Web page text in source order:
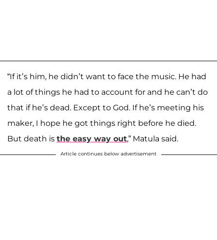
“If it’s him, he didn’t want to face the music. He had
a lot of things he had to account for and he can’t do
that if he’s dead. Except to God. If he’s meeting his
maker, I hope he got things right before he died.
But death is the easy way out,” Matula said.
Article continues below advertisement